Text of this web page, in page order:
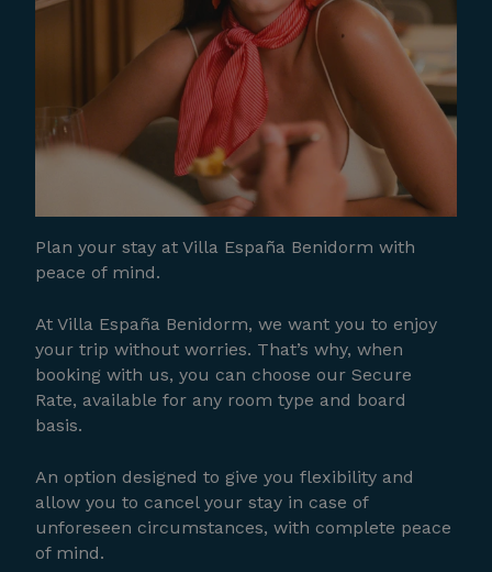
Plan your stay at Villa España Benidorm with
peace of mind.
At Villa España Benidorm, we want you to enjoy
your trip without worries. That’s why, when
booking with us, you can choose our Secure
Rate, available for any room type and board
basis.
An option designed to give you flexibility and
allow you to cancel your stay in case of
unforeseen circumstances, with complete peace
of mind.